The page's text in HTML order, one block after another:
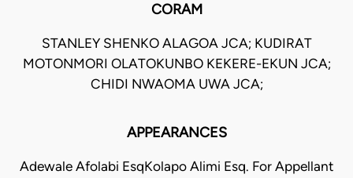
CORAM
STANLEY SHENKO ALAGOA JCA; KUDIRAT
MOTONMORI OLATOKUNBO KEKERE-EKUN JCA;
CHIDI NWAOMA UWA JCA;
APPEARANCES
Adewale Afolabi EsqKolapo Alimi Esq. For Appellant